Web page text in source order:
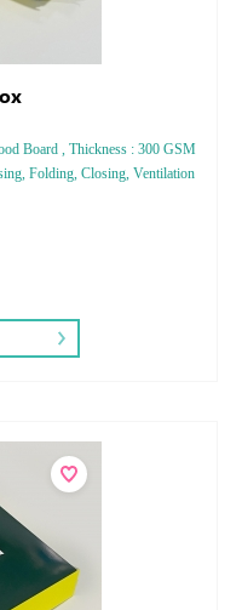
Board , Thickness : 300 GSM
Folding, Closing, Ventilation